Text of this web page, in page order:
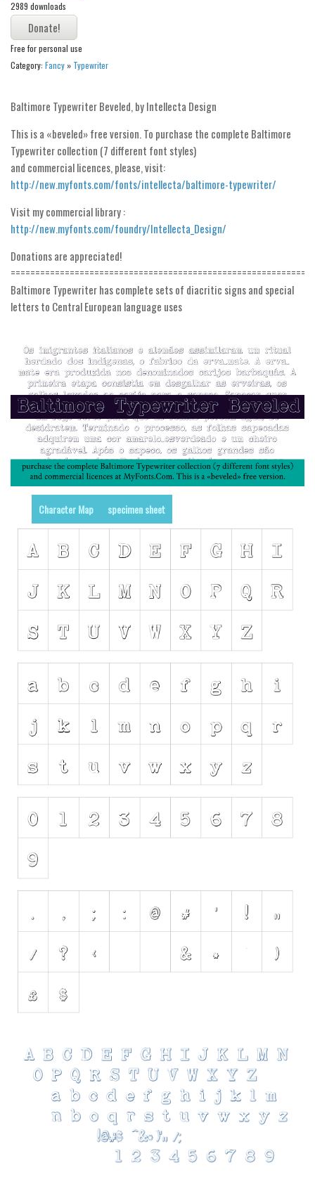
Army
Asian
Bar Code
Shapes
Fantastic
Horror
Kids
Logos
Nature
Runes, Elvish
Various
Fancy
Cartoon
Decorative
Destroy
Distorted
Eroded
Fire, Ice
Grid
Horror
Initials
Old School
Comic
Typewriter
Western
Various
Initials
Medieval
Foreign look
Chinese, Japan
Roman, Greek
Russian
Holiday
Christmas
Halloween
2989 downloads
Free for personal use
Category: Fancy » Typewriter
Baltimore Typewriter Beveled, by Intellecta Design
This is a «beveled» free version. To purchase the complete Baltimore
Typewriter collection (7 different font styles)
and commercial licences, please, visit:
http://new.myfonts.com/fonts/intellecta/baltimore-typewriter/
Visit my commercial library :
http://new.myfonts.com/foundry/Intellecta_Design/
Donations are appreciated!
Baltimore Typewriter has complete sets of diacritic signs and special
letters to Central European language uses
Character Map specimen sheet